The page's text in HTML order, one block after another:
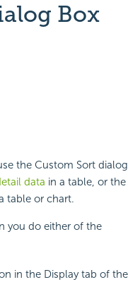
Box
the Custom Sort dialog
data in a table, or the
table or chart.
you do either of the
in the Display tab of the